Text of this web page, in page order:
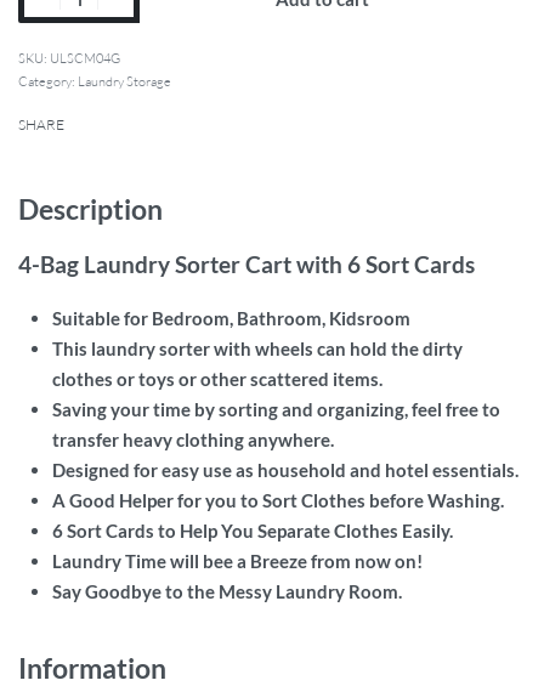
SKU: ULSCM04G
Category: Laundry Storage
SHARE
Description
4-Bag Laundry Sorter Cart with 6 Sort Cards
Suitable for Bedroom, Bathroom, Kidsroom
This laundry sorter with wheels can hold the dirty
clothes or toys or other scattered items.
Saving your time by sorting and organizing, feel free to
transfer heavy clothing anywhere.
Designed for easy use as household and hotel essentials.
A Good Helper for you to Sort Clothes before Washing.
6 Sort Cards to Help You Separate Clothes Easily.
Laundry Time will bee a Breeze from now on!
Say Goodbye to the Messy Laundry Room.
Information